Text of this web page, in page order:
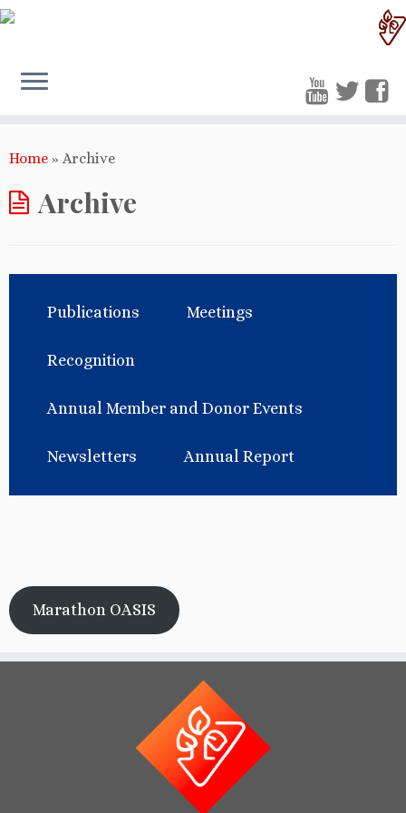
Home » Archive
Archive
Publications Meetings
Recognition
Annual Member and Donor Events
Newsletters Annual Report
Marathon OASIS